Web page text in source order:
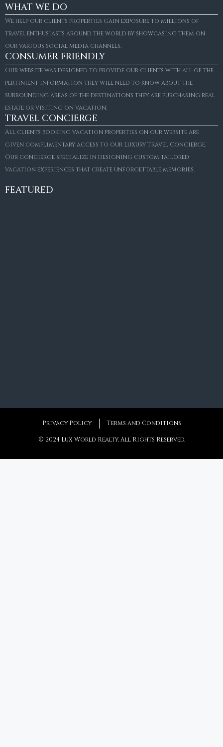
WHAT WE DO
We help our clients properties gain exposure to millions of
travel enthusiasts around the world by showcasing them on
our various social media channels.
CONSUMER FRIENDLY
Our website was designed to provide our clients with all of the
pertinient information they will need to know about the
surrounding areas of the destinations they are purchasing real
estate or visiting on vacation.
TRAVEL CONCIERGE
All clients booking vacation properties on our website are
given complimentary access to our Luxury Travel Concierge.
Our concierge specialize in designing custom tailored
vacation experiences that create unforgettable memories.
FEATURED
Villa Amaretto
€10,495,000
Privacy Policy Terms and Conditions
© 2024 Lux World Realty, All Rights Reserved.